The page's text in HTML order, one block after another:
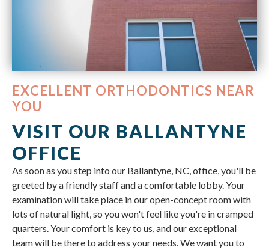
EXCELLENT ORTHODONTICS NEAR
YOU
VISIT OUR BALLANTYNE
OFFICE
As soon as you step into our Ballantyne, NC, office, you'll be
greeted by a friendly staff and a comfortable lobby. Your
examination will take place in our open-concept room with
lots of natural light, so you won't feel like you're in cramped
quarters. Your comfort is key to us, and our exceptional
team will be there to address your needs. We want you to